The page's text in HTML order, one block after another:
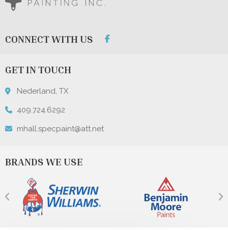
CONNECT WITH US
GET IN TOUCH
Nederland, TX
409.724.6292
mhall.specpaint@att.net
BRANDS WE USE